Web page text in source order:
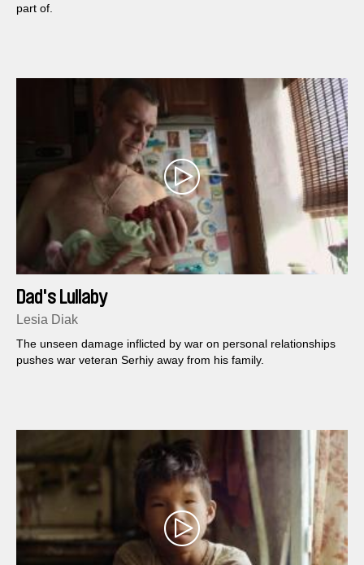
part of.
Dad's Lullaby
Lesia Diak
The unseen damage inflicted by war on personal relationships
pushes war veteran Serhiy away from his family.